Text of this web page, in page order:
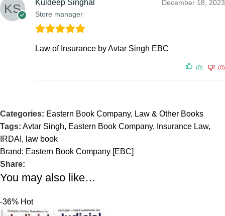
Kuldeep Singhal
Store manager
December 18, 2023
Law of Insurance by Avtar Singh EBC
(0) (0)
Categories: Eastern Book Company, Law & Other Books
Tags: Avtar Singh, Eastern Book Company, Insurance Law,
IRDAI , law book
Brand: Eastern Book Company [EBC]
Share:
You may also like…
-36% Hot